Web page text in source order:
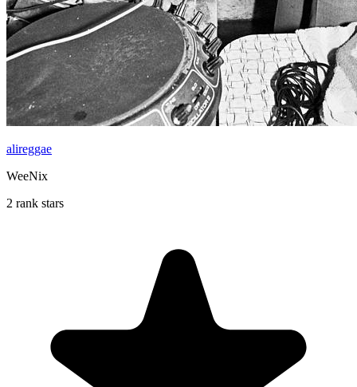
alireggae
WeeNix
2 rank stars